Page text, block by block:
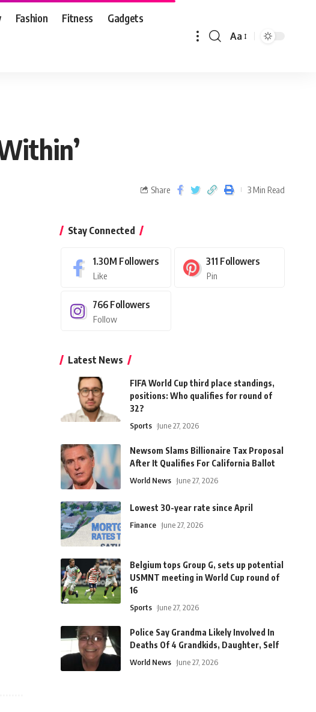
Fashion Fitness Gadgets
Aa
Share 3 Min Read
Stay Connected
1.30M Followers
Like
311 Followers
Pin
766 Followers
Follow
Latest News
FIFA World Cup third place standings,
positions: Who qualifies for round of
32?
Sports June 27, 2026
Newsom Slams Billionaire Tax Proposal
After It Qualifies For California Ballot
World News June 27, 2026
Lowest 30-year rate since April
Finance June 27, 2026
Belgium tops Group G, sets up potential
USMNT meeting in World Cup round of
16
Sports June 27, 2026
Police Say Grandma Likely Involved In
Deaths Of 4 Grandkids, Daughter, Self
World News June 27, 2026